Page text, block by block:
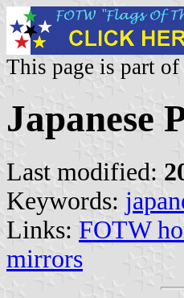
This page is part
Japanese
Last modified:
Keywords:
Links: FOTW
mirrors